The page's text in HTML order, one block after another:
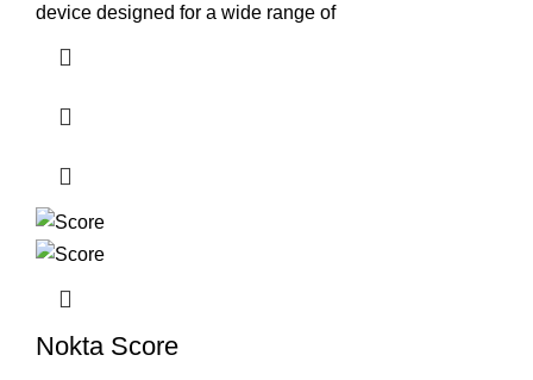
device designed for a wide range of
Nokta Score